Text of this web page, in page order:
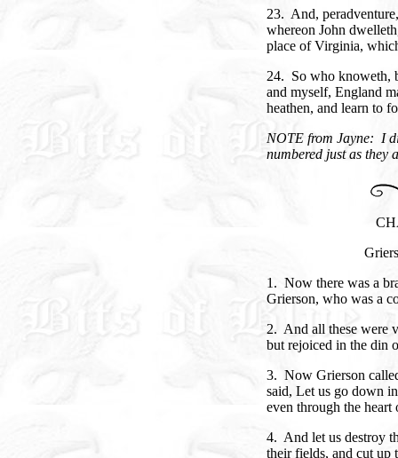
23. And,
whereon John
place of Virginia,
24. So who knoweth,
and myself, England
heathen, and learn to
NOTE from Jayne: I
numbered just as they
1. Now there was a
Grierson, who was a
2. And all these were
but rejoiced in the din
3. Now Grierson
said, Let us go down
even through the
4. And let us destroy
their fields, and cut up